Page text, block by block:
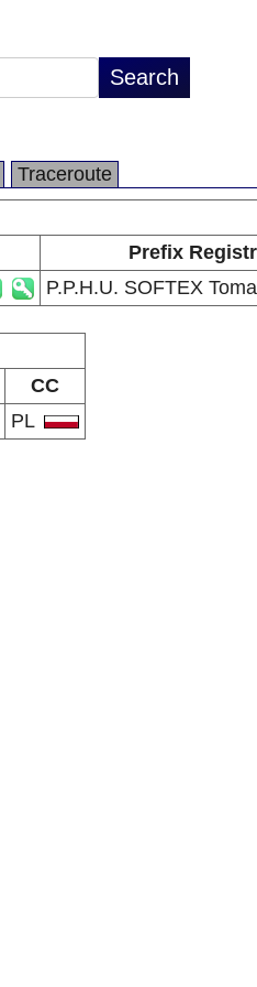
Traceroute
Prefix
P.P.H.U. SOFTEX
CC
PL